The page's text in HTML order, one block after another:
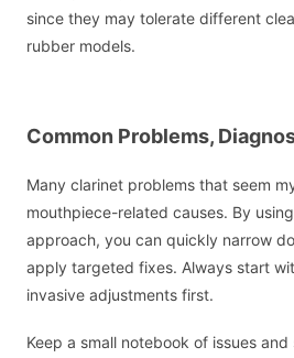
since they may tolerate different
rubber models.
Common Problems,
Many clarinet problems that seem
mouthpiece-related causes. By
approach, you can quickly narrow
apply targeted fixes. Always start
invasive adjustments first.
Keep a small notebook of issues